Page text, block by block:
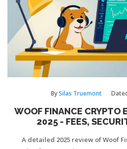
BySilas Truemont
WOOF FINANCE CRYPTO
2025 - FEES,
A detailed 2025 review of Woof